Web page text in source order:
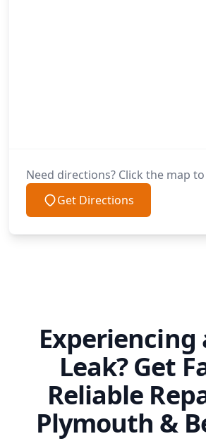
Need directions? Click the map
Get Directions
Experiencing
Leak? Get
Reliable
Plymouth &